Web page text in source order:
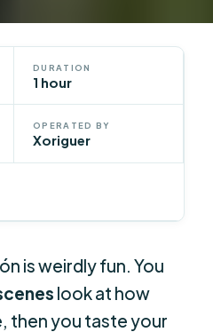
DURATION
1 hour
OPERATED BY
Xoriguer
is weirdly fun. You
look at how
then you taste your